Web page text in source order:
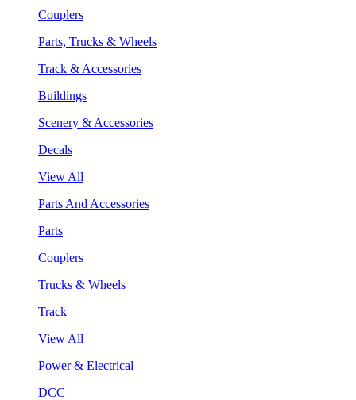
Couplers
Parts, Trucks & Wheels
Track & Accessories
Buildings
Scenery & Accessories
Decals
View All
Parts And Accessories
Parts
Couplers
Trucks & Wheels
Track
View All
Power & Electrical
DCC